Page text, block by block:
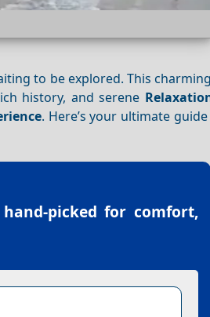
to be explored. This
history, and serene
. Here’s your ultimate
hand-picked for comfort,